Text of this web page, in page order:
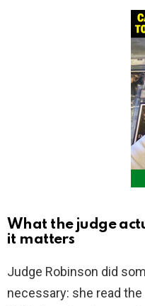
What the judge
it matters
Judge Robinson did
necessary: she read